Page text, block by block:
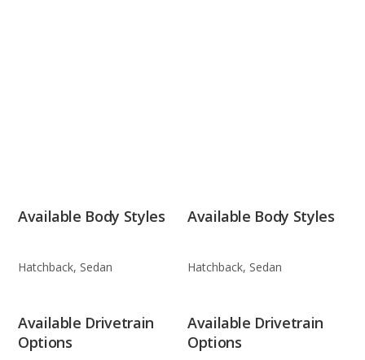
Available Body Styles
Hatchback, Sedan
Available Body Styles
Hatchback, Sedan
Available Drivetrain
Options
Available Drivetrain
Options